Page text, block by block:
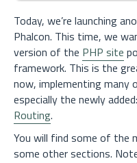
Today, we’re launching
Phalcon. This time, we
version of the PHP site
framework. This is the
now, implementing
especially the newly added:
Routing.
You will find some of the
some other sections.